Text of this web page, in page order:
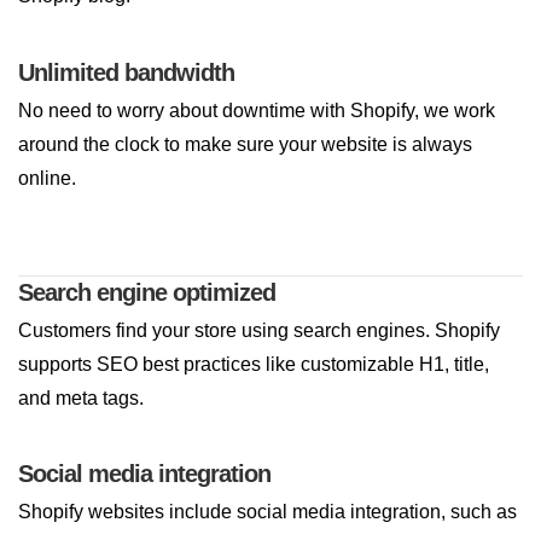
Unlimited bandwidth
No need to worry about downtime with Shopify, we work
around the clock to make sure your website is always
online.
Search engine optimized
Customers find your store using search engines. Shopify
supports SEO best practices like customizable H1, title,
and meta tags.
Social media integration
Shopify websites include social media integration, such as